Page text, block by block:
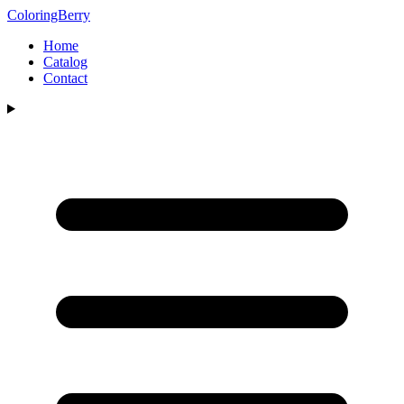
ColoringBerry
Home
Catalog
Contact